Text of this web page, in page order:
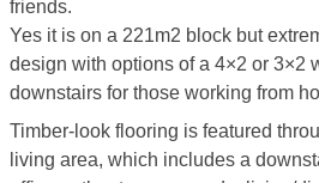
friends.
Yes it is on a 221m2 block but
design with options of a 4×2 or 3×2
downstairs for those working from
Timber-look flooring is featured
living area, which includes a